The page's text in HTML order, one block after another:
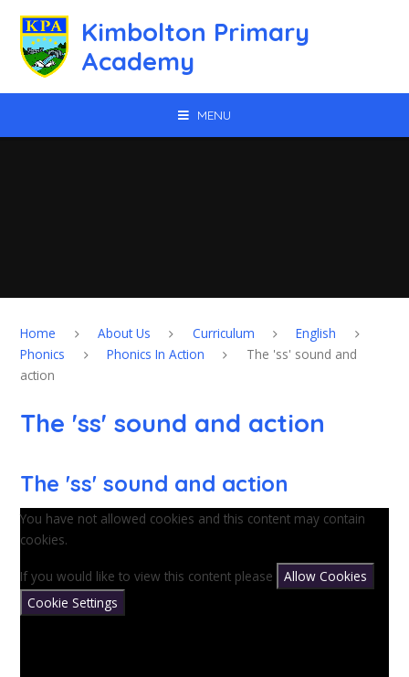
Kimbolton Primary
Academy
MENU
Home About Us Curriculum
English
Phonics
Phonics In Action
The 'ss' sound and
action
The 'ss' sound and action
The 'ss' sound and action
You have not allowed cookies and this content may contain
cookies.
If you would like to view this content please
Allow Cookies
Cookie Settings